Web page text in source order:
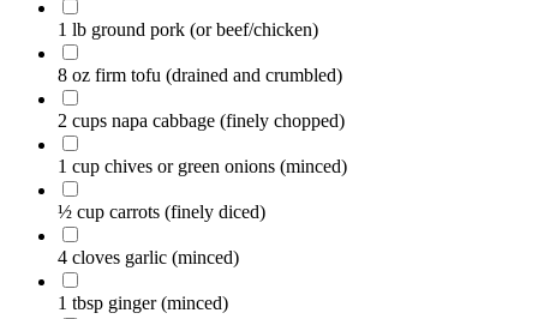
1 lb ground pork (or beef/chicken)
8 oz firm tofu (drained and crumbled)
2 cups napa cabbage (finely chopped)
1 cup chives or green onions (minced)
½ cup carrots (finely diced)
4 cloves garlic (minced)
1 tbsp ginger(minced)